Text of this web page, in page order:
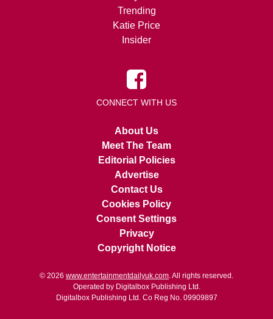
Trending
Katie Price
Insider
CONNECT WITH US
About Us
Meet The Team
Editorial Policies
Advertise
Contact Us
Cookies Policy
Consent Settings
Privacy
Copyright Notice
© 2026 www.entertainmentdailyuk.com. All rights reserved.
Operated by Digitalbox Publishing Ltd.
Digitalbox Publishing Ltd. Co Reg No. 09909897